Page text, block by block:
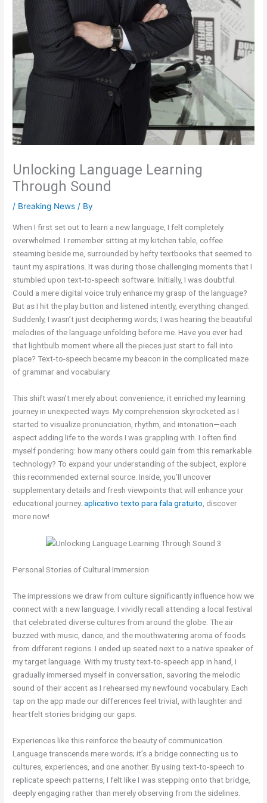
Unlocking Language Learning
Through Sound
/ Breaking News / By
When I first set out to learn a new language, I felt completely
overwhelmed. I remember sitting at my kitchen table, coffee
steaming beside me, surrounded by hefty textbooks that seemed to
taunt my aspirations. It was during those challenging moments that I
stumbled upon text-to-speech software. Initially, I was doubtful.
Could a mere digital voice truly enhance my grasp of the language?
But as I hit the play button and listened intently, everything changed.
Suddenly, I wasn’t just deciphering words; I was hearing the beautiful
melodies of the language unfolding before me. Have you ever had
that lightbulb moment where all the pieces just start to fall into
place? Text-to-speech became my beacon in the complicated maze
of grammar and vocabulary.
This shift wasn’t merely about convenience; it enriched my learning
journey in unexpected ways. My comprehension skyrocketed as I
started to visualize pronunciation, rhythm, and intonation—each
aspect adding life to the words I was grappling with. I often find
myself pondering: how many others could gain from this remarkable
technology? To expand your understanding of the subject, explore
this recommended external source. Inside, you’ll uncover
supplementary details and fresh viewpoints that will enhance your
educational journey.aplicativo texto para fala gratuito , discover
more now!
Personal Stories of Cultural Immersion
The impressions we draw from culture significantly influence how we
connect with a new language. I vividly recall attending a local festival
that celebrated diverse cultures from around the globe. The air
buzzed with music, dance, and the mouthwatering aroma of foods
from different regions. I ended up seated next to a native speaker of
my target language. With my trusty text-to-speech app in hand, I
gradually immersed myself in conversation, savoring the melodic
sound of their accent as I rehearsed my newfound vocabulary. Each
tap on the app made our differences feel trivial, with laughter and
heartfelt stories bridging our gaps.
Experiences like this reinforce the beauty of communication.
Language transcends mere words; it’s a bridge connecting us to
cultures, experiences, and one another. By using text-to-speech to
replicate speech patterns, I felt like I was stepping onto that bridge,
deeply engaging rather than merely observing from the sidelines.